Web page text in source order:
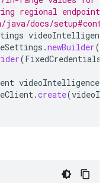
regional endpoints
docs/
.newBuilder()
(
.create(